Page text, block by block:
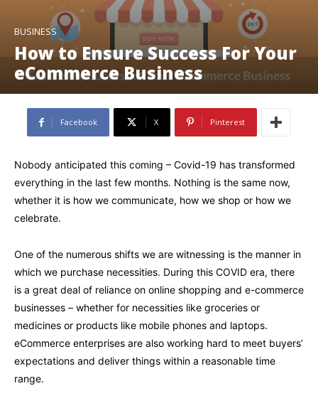
BUSINESS
How to Ensure Success For Your
eCommerce Business
Facebook X Pinterest
Nobody anticipated this coming – Covid-19 has transformed
everything in the last few months. Nothing is the same now,
whether it is how we communicate, how we shop or how we
celebrate.
One of the numerous shifts we are witnessing is the manner in
which we purchase necessities. During this COVID era, there
is a great deal of reliance on online shopping and e-commerce
businesses – whether for necessities like groceries or
medicines or products like mobile phones and laptops.
eCommerce enterprises are also working hard to meet buyers’
expectations and deliver things within a reasonable time
range.